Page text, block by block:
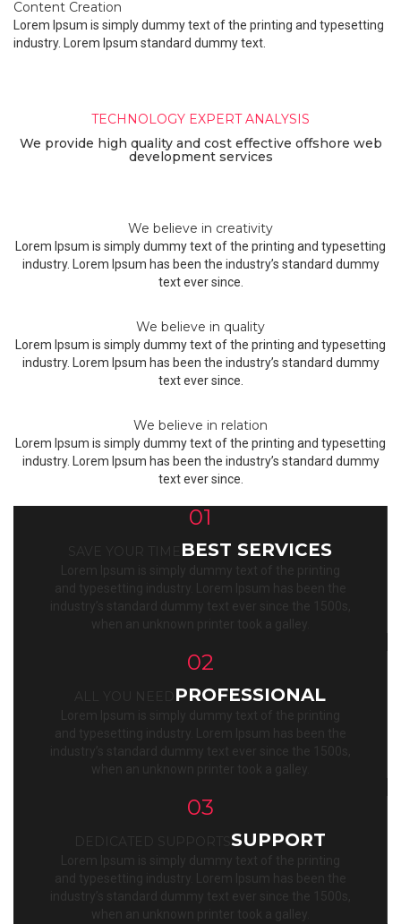
Content Creation
Lorem Ipsum is simply dummy text of the printing and typesetting
industry. Lorem Ipsum standard dummy text.
TECHNOLOGY EXPERT ANALYSIS
We provide high quality and cost effective offshore web
development services
We believe in creativity
Lorem Ipsum is simply dummy text of the printing and typesetting
industry. Lorem Ipsum has been the industry’s standard dummy
text ever since.
We believe in quality
Lorem Ipsum is simply dummy text of the printing and typesetting
industry. Lorem Ipsum has been the industry’s standard dummy
text ever since.
We believe in relation
Lorem Ipsum is simply dummy text of the printing and typesetting
industry. Lorem Ipsum has been the industry’s standard dummy
text ever since.
01
SAVE YOUR TIME BEST SERVICES
Lorem Ipsum is simply dummy text of the printing
and typesetting industry. Lorem Ipsum has been the
industry’s standard dummy text ever since the 1500s,
when an unknown printer took a galley.
02
ALL YOU NEED PROFESSIONAL
Lorem Ipsum is simply dummy text of the printing
and typesetting industry. Lorem Ipsum has been the
industry’s standard dummy text ever since the 1500s,
when an unknown printer took a galley.
03
DEDICATED SUPPORTS SUPPORT
Lorem Ipsum is simply dummy text of the printing
and typesetting industry. Lorem Ipsum has been the
industry’s standard dummy text ever since the 1500s,
when an unknown printer took a galley.